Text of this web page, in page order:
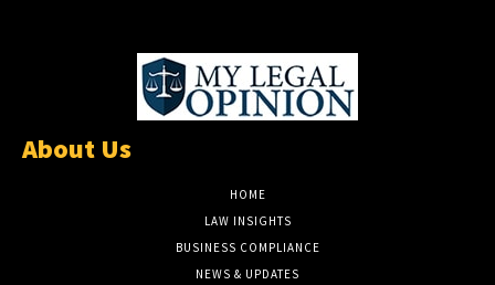
About Us
HOME
LAW INSIGHTS
BUSINESS COMPLIANCE
NEWS & UPDATES